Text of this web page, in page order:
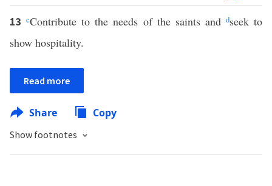
13cContribute to the needs of the saints and dseek to
show hospitality.
Read more
Share Copy
Show footnotes